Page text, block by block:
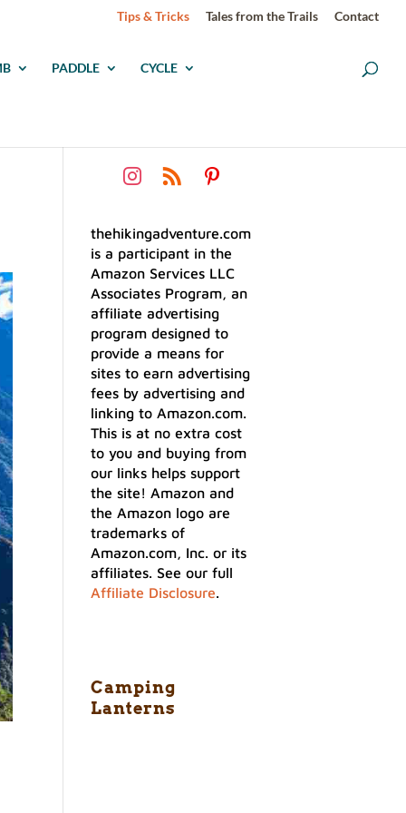
Tips & Tricks Tales from the Trails Contact
PADDLE CYCLE
thehikingadventure.com
is a participant in the
Amazon Services LLC
Associates Program, an
affiliate advertising
program designed to
provide a means for
sites to earn advertising
fees by advertising and
linking to Amazon.com.
This is at no extra cost
to you and buying from
our links helps support
the site! Amazon and
the Amazon logo are
trademarks of
Amazon.com, Inc. or its
affiliates. See our full
Affiliate Disclosure.
Camping
Lanterns